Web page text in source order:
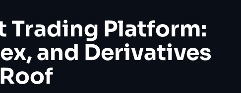
Trading Platform:
and Derivatives